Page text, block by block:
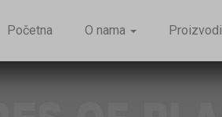
Početna O nama Proizvodi